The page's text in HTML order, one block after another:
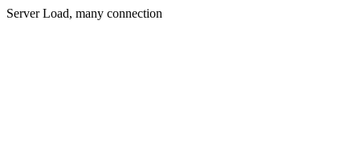
Server Load, many connection